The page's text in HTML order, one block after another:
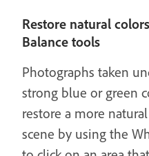
Restore natural
Balance tools
Photographs taken
strong blue or green
restore a more
scene by using the